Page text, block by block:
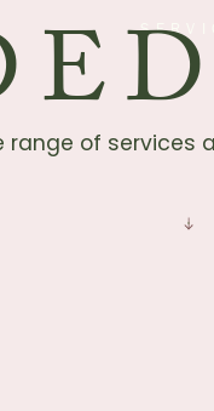
range of services